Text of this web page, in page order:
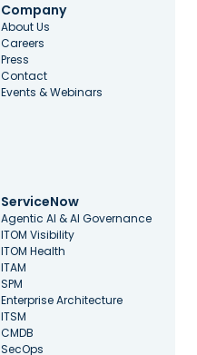
ServiceNow
Agentic AI & AI Governance
ITOM Visibility
ITOM Health
ITAM
SPM
Enterprise Architecture
ITSM
CMDB
SecOps
Company
About Us
Careers
Press
Contact
Events & Webinars